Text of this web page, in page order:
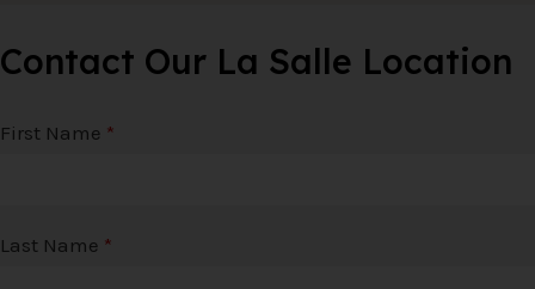
Contact Our La Salle Location
First Name *
Last Name *